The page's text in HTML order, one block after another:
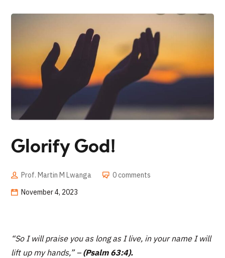
Glorify God!
Prof. Martin M Lwanga
0 comments
November 4, 2023
“So I will praise you as long as I live, in your name I will
lift up my hands,” – (Psalm 63:4).